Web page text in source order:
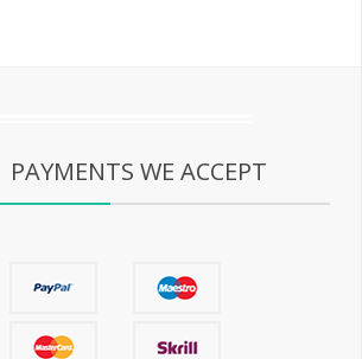
PAYMENTS WE ACCEPT